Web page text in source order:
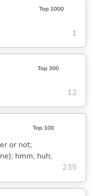
Top 1000
1
Top 300
12
Top 100
or not;
hmm; huh;
235